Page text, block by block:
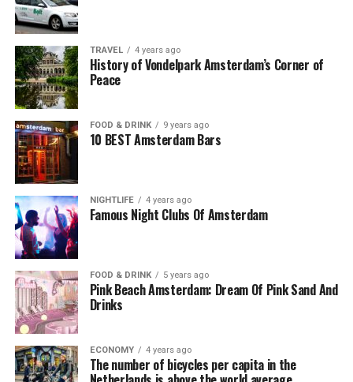
TRAVEL 4 years ago
History of Vondelpark Amsterdam’s Corner of
Peace
FOOD & DRINK 9 years ago
10 BEST Amsterdam Bars
NIGHTLIFE 4 years ago
Famous Night Clubs Of Amsterdam
FOOD & DRINK 5 years ago
Pink Beach Amsterdam: Dream Of Pink Sand And
Drinks
ECONOMY 4 years ago
The number of bicycles per capita in the